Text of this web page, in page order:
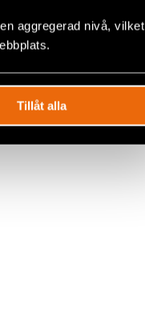
aggregerad nivå, vilket
Tillåt alla